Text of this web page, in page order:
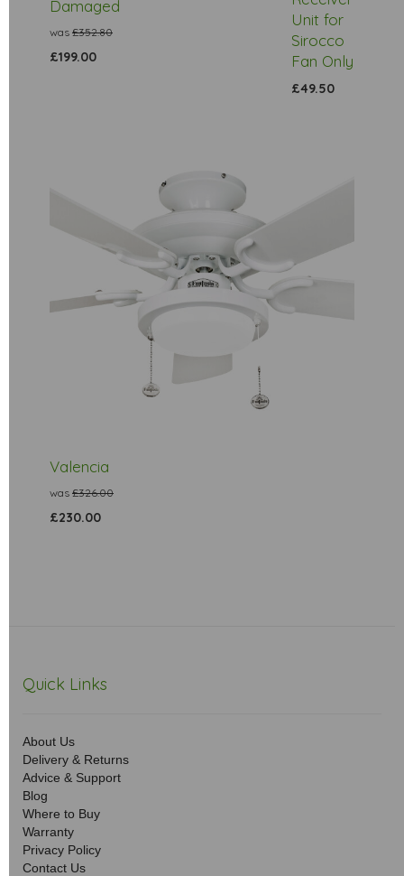
Damaged
was £352.80
£199.00
Unit for
Sirocco
Fan Only
£49.50
Valencia
was £326.00
£230.00
Quick Links
About Us
Delivery & Returns
Advice & Support
Blog
Where to Buy
Warranty
Privacy Policy
Contact Us